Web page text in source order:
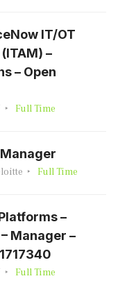
IT/OT
–
– Open
Full Time
Full Time
–
Manager –
Full Time